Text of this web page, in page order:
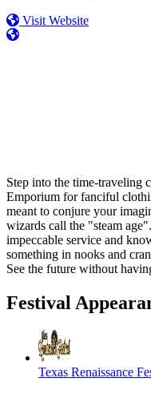
Visit Website
Step into the time-traveling
Emporium for fanciful
meant to conjure your
wizards call the "steam
impeccable service and
something in nooks and
See the future without
Festival
Texas Renaissance